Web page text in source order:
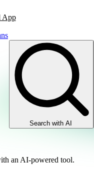
App
Search with AI
an AI-powered tool.